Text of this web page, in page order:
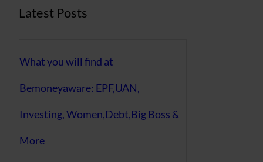
Latest Posts
What you will find at
Bemoneyaware: EPF,UAN,
Investing, Women,Debt,Big Boss &
More